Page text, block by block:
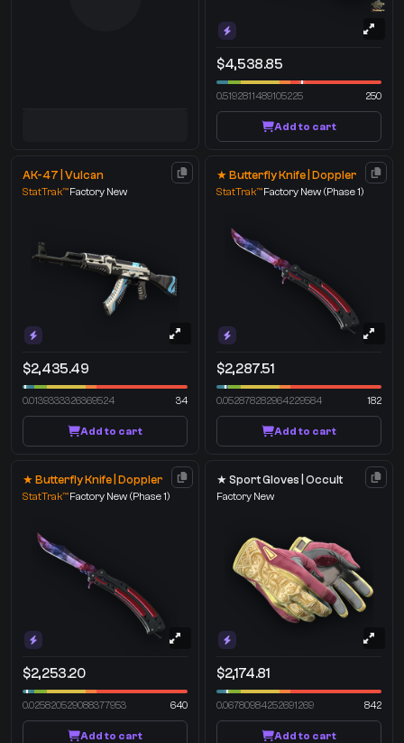
$4,538.85
0.5192811489105225 250
Add to cart
AK-47 | Vulcan
StatTrak™Factory New
$2,435.49
0.0139333326369524 34
Add to cart
★ Butterfly Knife | Doppler
StatTrak™Factory New (Phase 1)
$2,287.51
0.052878282964229584 182
Add to cart
★ Butterfly Knife | Doppler
StatTrak™Factory New (Phase 1)
$2,253.20
0.025820529088377953 640
Add to cart
★ Sport Gloves | Occult
Factory New
$2,174.81
0.06780984252691269 842
Add to cart